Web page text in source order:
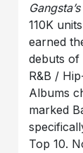
110K
earned
debuts of
R&B /
Albums
marked
Top 10.